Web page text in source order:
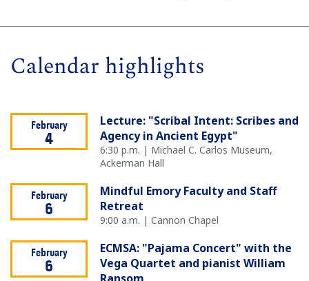
Calendar highlights
February
4
Lecture: "Scribal Intent: Scribes and
Agency in Ancient Egypt"
6:30 p.m. | Michael C. Carlos Museum,
Ackerman Hall
February
6
Mindful Emory Faculty and Staff
Retreat
9:00 a.m. | Cannon Chapel
February
6
ECMSA: "Pajama Concert" with the
Vega Quartet and pianist William